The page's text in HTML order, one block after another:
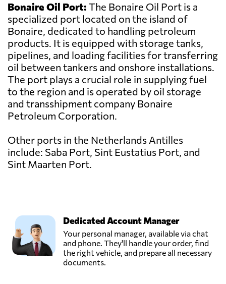
Bonaire Oil Port: The Bonaire Oil Port is a
specialized port located on the island of
Bonaire, dedicated to handling petroleum
products. It is equipped with storage tanks,
pipelines, and loading facilities for transferring
oil between tankers and onshore installations.
The port plays a crucial role in supplying fuel
to the region and is operated by oil storage
and transshipment company Bonaire
Petroleum Corporation.
Other ports in the Netherlands Antilles
include: Saba Port, Sint Eustatius Port, and
Sint Maarten Port.
Dedicated Account Manager
Your personal manager, available via chat
and phone. They'll handle your order, find
the right vehicle, and prepare all necessary
documents.